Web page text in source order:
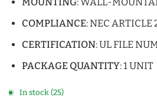
COMPLIANCE: NEC ARTICLE
CERTIFICATION: UL FILE
PACKAGE QUANTITY: 1 UNIT
In stock (25)